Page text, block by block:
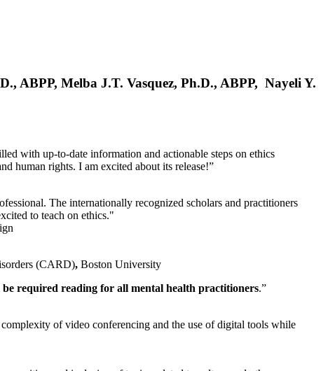
ABPP, Melba J.T. Vasquez, Ph.D., ABPP, Nayeli Y.
with up-to-date information and actionable steps on ethics
human rights. I am excited about its release!”
The internationally recognized scholars and practitioners
to teach on ethics."
(CARD), Boston University
be required reading for all mental health practitioners.”
of video conferencing and the use of digital tools while